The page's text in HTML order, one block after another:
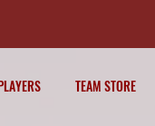
TEAM STORE